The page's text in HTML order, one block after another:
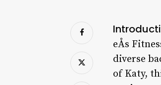
eÅs
diverse
of Katy,